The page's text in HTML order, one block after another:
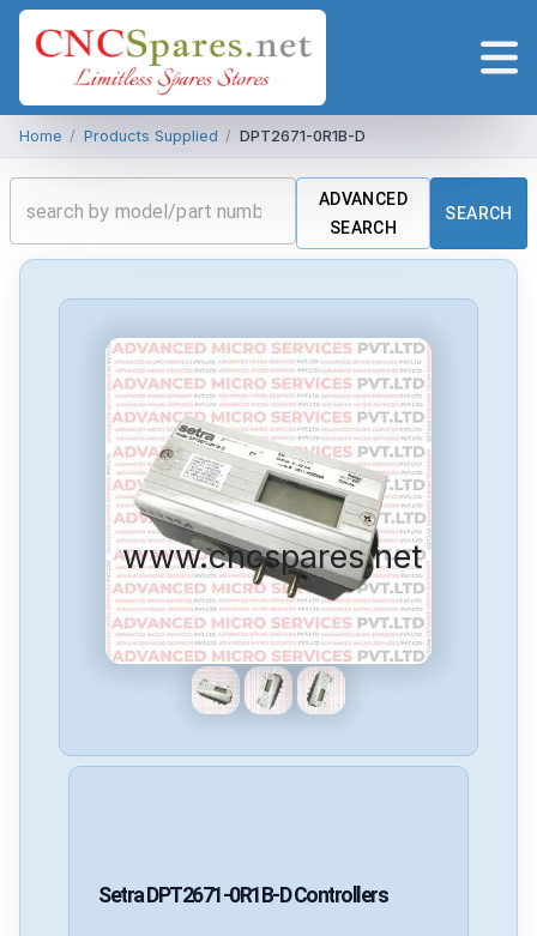
Home / Products Supplied / DPT2671-0R1B-D
ADVANCED
SEARCH
SEARCH
www.cncspares.net
Setra DPT2671-0R1B-DControllers